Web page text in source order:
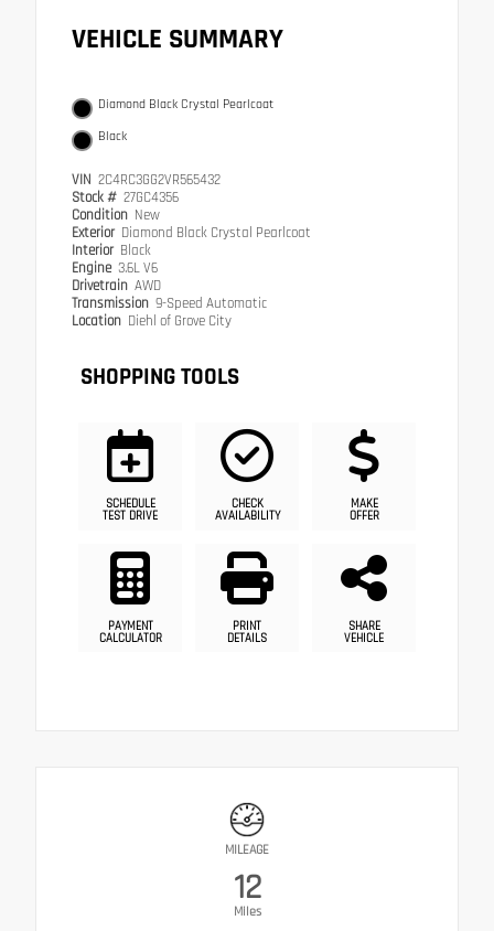
VEHICLE SUMMARY
Diamond Black Crystal Pearlcoat
Black
VIN 2C4RC3GG2VR565432
Stock # 27GC4356
Condition New
Exterior Diamond Black Crystal Pearlcoat
Interior Black
Engine 3.6L V6
Drivetrain AWD
Transmission 9-Speed Automatic
Location Diehl of Grove City
SHOPPING TOOLS
SCHEDULE
TEST DRIVE
CHECK
AVAILABILITY
MAKE
OFFER
PAYMENT
CALCULATOR
PRINT
DETAILS
SHARE
VEHICLE
MILEAGE
12
Miles